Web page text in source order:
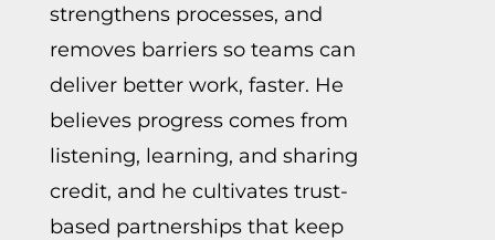
strengthens processes, and
removes barriers so teams can
deliver better work, faster. He
believes progress comes from
listening, learning, and sharing
credit, and he cultivates trust-
based partnerships that keep